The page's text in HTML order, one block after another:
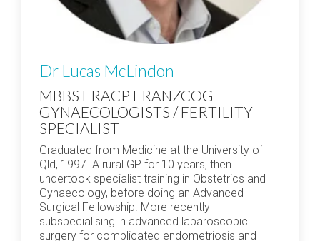
Dr Lucas McLindon
MBBS FRACP FRANZCOG
GYNAECOLOGISTS / FERTILITY
SPECIALIST
Graduated from Medicine at the University of
Qld, 1997. A rural GP for 10 years, then
undertook specialist training in Obstetrics and
Gynaecology, before doing an Advanced
Surgical Fellowship. More recently
subspecialising in advanced laparoscopic
surgery for complicated endometriosis and